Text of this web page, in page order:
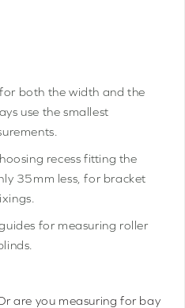
both the width and the
use the smallest
recess fitting the
35mm less, for bracket
for measuring roller
are you measuring for bay